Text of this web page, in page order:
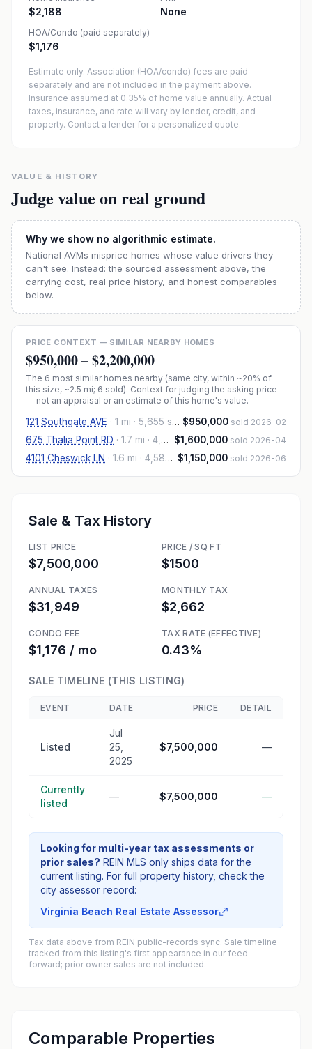
$2,188 None
HOA/Condo (paid separately)
$1,176
Estimate only. Association (HOA/condo) fees are paid
separately and are not included in the payment above.
Insurance assumed at 0.35% of home value annually. Actual
taxes, insurance, and rate will vary by lender, credit, and
property. Contact a lender for a personalized quote.
VALUE & HISTORY
Judge value on real ground
Why we show no algorithmic estimate.
National AVMs misprice homes whose value drivers they
can't see. Instead: the sourced assessment above, the
carrying cost, real price history, and honest comparables
below.
PRICE CONTEXT — SIMILAR NEARBY HOMES
$950,000–$2,200,000
The 6 most similar homes nearby (same city, within ~20% of
this size, ~2.5 mi; 6 sold). Context for judging the asking price
— not an appraisal or an estimate of this home's value.
121 Southgate AVE · 1 mi · 5,655 sqft $950,000 sold 2026-02
675 Thalia Point RD · 1.7 mi · 4,813 sqft $1,600,000 sold 2026-04
4101 Cheswick LN · 1.6 mi · 4,585 sqft $1,150,000 sold 2026-06
Sale & Tax History
LIST PRICE
$7,500,000
PRICE / SQ FT
$1500
ANNUAL TAXES
$31,949
MONTHLY TAX
$2,662
CONDO FEE
$1,176 / mo
TAX RATE (EFFECTIVE)
0.43%
SALE TIMELINE (THIS LISTING)
EVENT DATE PRICE DETAIL
Listed
Jul
25,
2025
$7,500,000 —
Currently
listed
— $7,500,000 —
Looking for multi-year tax assessments or
prior sales? REIN MLS only ships data for the
current listing. For full property history, check the
city assessor record:
Virginia Beach Real Estate Assessor
Tax data above from REIN public-records sync. Sale timeline
tracked from this listing's first appearance in our feed
forward; prior owner sales are not included.
Comparable Properties